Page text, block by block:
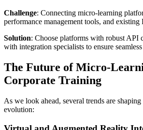
Challenge: Connecting micro-learning
performance management tools, and
Solution: Choose platforms with robust API
with integration specialists to ensure
The Future of Micro-
Corporate Training
As we look ahead, several trends are
evolution: